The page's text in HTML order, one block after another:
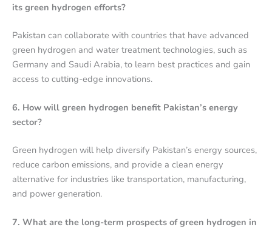
its green hydrogen efforts?
Pakistan can collaborate with countries that have advanced
green hydrogen and water treatment technologies, such as
Germany and Saudi Arabia, to learn best practices and gain
access to cutting-edge innovations.
6. How will green hydrogen benefit Pakistan’s energy
sector?
Green hydrogen will help diversify Pakistan’s energy sources,
reduce carbon emissions, and provide a clean energy
alternative for industries like transportation, manufacturing,
and power generation.
7. What are the long-term prospects of green hydrogen in